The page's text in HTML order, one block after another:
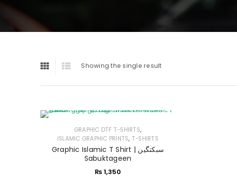
Showing the single result
GRAPHIC DTF T-SHIRTS,
ISLAMIC GRAPHIC PRINTS, T-SHIRTS
Graphic Islamic T Shirt | سبکتگین
Sabuktageen
₨1,350